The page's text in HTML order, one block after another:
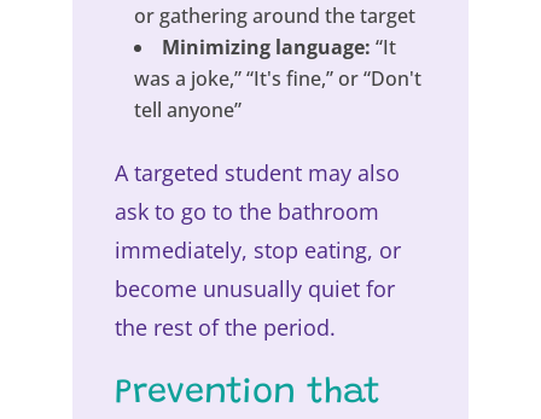
or gathering around the target
Minimizing language: “It
was a joke,” “It's fine,” or “Don't
tell anyone”
A targeted student may also
ask to go to the bathroom
immediately, stop eating, or
become unusually quiet for
the rest of the period.
Prevention that